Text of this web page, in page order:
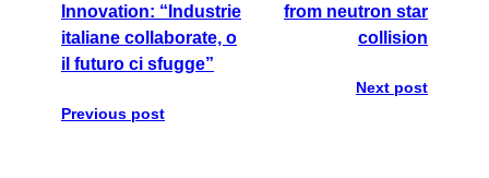
Innovation: “Industrie
italiane collaborate, o
il futuro ci sfugge”
Previous post
from neutron star
collision
Next post